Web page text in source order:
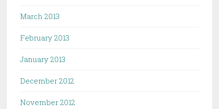
March 2013
February 2013
January 2013
December 2012
November 2012